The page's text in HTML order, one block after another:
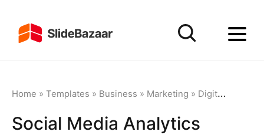
Home » Templates » Business » Marketing » Digital Marketing
Social Media Analytics